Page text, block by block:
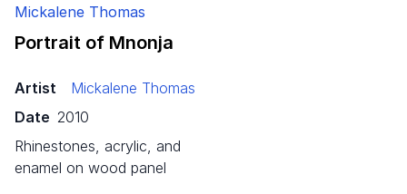
Portrait of Mnonja
Artist
Mickalene Thomas
Date 2010
rhinestones, acrylic, and
enamel on wood panel